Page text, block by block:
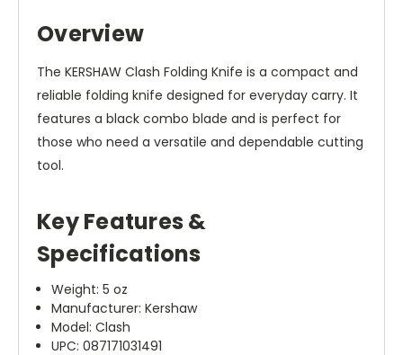
Overview
The KERSHAW Clash Folding Knife is a compact and
reliable folding knife designed for everyday carry. It
features a black combo blade and is perfect for
those who need a versatile and dependable cutting
tool.
Key Features &
Specifications
Weight: 5 oz
Manufacturer: Kershaw
Model: Clash
UPC: 087171031491